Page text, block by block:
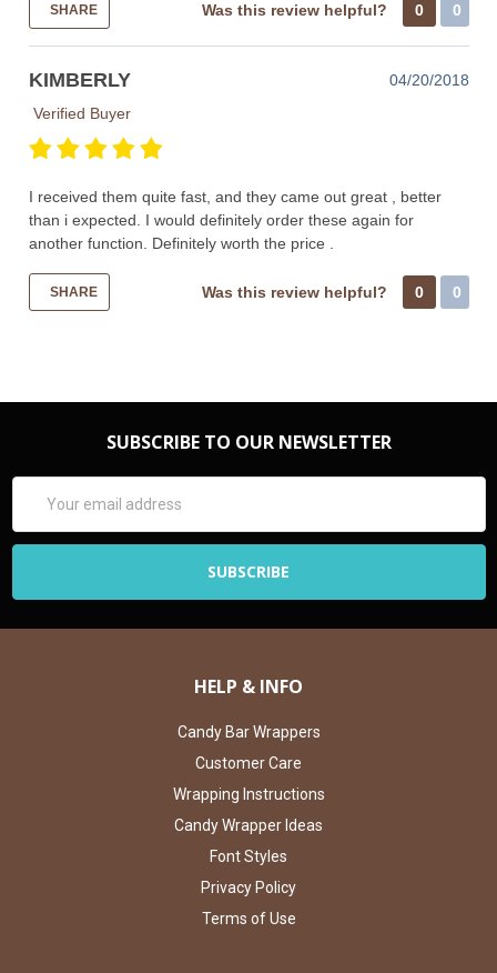
SHARE Was this review helpful? 0 0
KIMBERLY
04/20/2018
Verified Buyer
I received them quite fast, and they came out great , better
than i expected. I would definitely order these again for
another function. Definitely worth the price .
SHARE Was this review helpful? 0 0
SUBSCRIBE TO OUR NEWSLETTER
Address
HELP & INFO
Candy Bar Wrappers
Customer Care
Wrapping Instructions
Candy Wrapper Ideas
Font Styles
Privacy Policy
Terms of Use